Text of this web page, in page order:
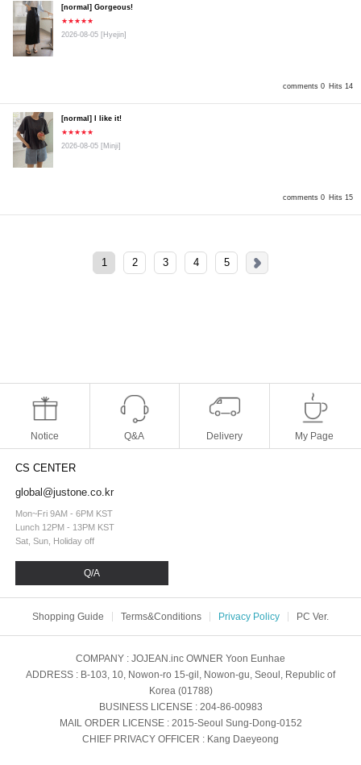
comments 0 Hits 14
[normal] Gorgeous!
★★★★★
2026-08-05 [Hyejin]
comments 0 Hits 15
[normal] I like it!
★★★★★
2026-08-05 [Minji]
1 2 3 4 5
Notice Q&A Delivery My Page
CS CENTER
global@justone.co.kr
Mon~Fri 9AM - 6PM KST
Lunch 12PM - 13PM KST
Sat, Sun, Holiday off
Q/A
Shopping Guide Terms&Conditions Privacy Policy PC Ver.
COMPANY : JOJEAN.inc OWNER Yoon Eunhae
ADDRESS : B-103, 10, Nowon-ro 15-gil, Nowon-gu, Seoul, Republic of
Korea (01788)
BUSINESS LICENSE: 204-86-00983
MAIL ORDER LICENSE: 2015-Seoul Sung-Dong-0152
CHIEF PRIVACY OFFICER : Kang Daeyeong